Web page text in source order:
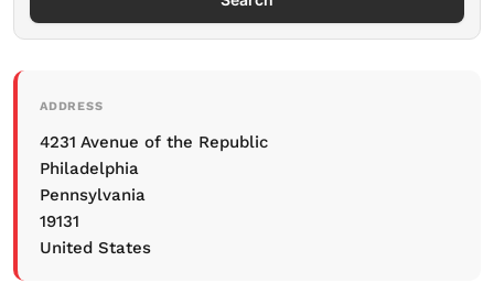
ADDRESS
4231 Avenue of the Republic
Philadelphia
Pennsylvania
19131
United States